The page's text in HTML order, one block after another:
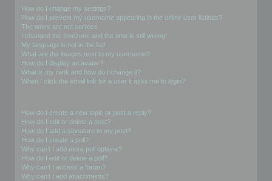
How do I change my settings?
How do I prevent my username appearing in the online user listings?
The times are not correct!
I changed the timezone and the time is still wrong!
My language is not in the list!
What are the images next to my username?
How do I display an avatar?
What is my rank and how do I change it?
When I click the email link for a user it asks me to login?
How do I create a new topic or post a reply?
How do I edit or delete a post?
How do I add a signature to my post?
How do I create a poll?
Why can’t I add more poll options?
How do I edit or delete a poll?
Why can’t I access a forum?
Why can’t I add attachments?